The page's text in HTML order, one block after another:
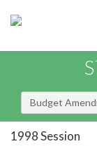
Budget
1998 Session